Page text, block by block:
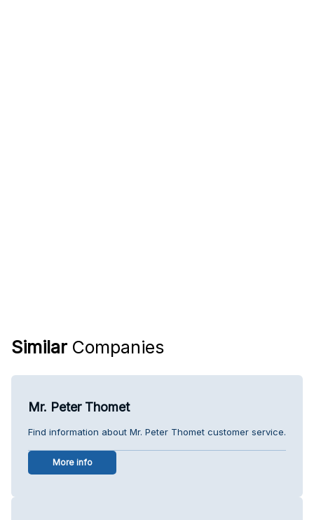
Similar Companies
Mr. Peter Thomet
Find information about Mr. Peter Thomet customer service.
More info